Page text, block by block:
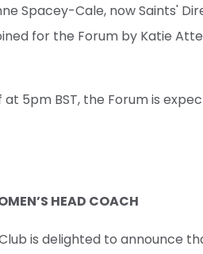
Spacey-Cale, now Saints'
for the Forum by Katie
at 5pm BST, the Forum is
HEAD COACH
is delighted to announce